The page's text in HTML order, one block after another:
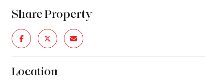
Share Property
Location